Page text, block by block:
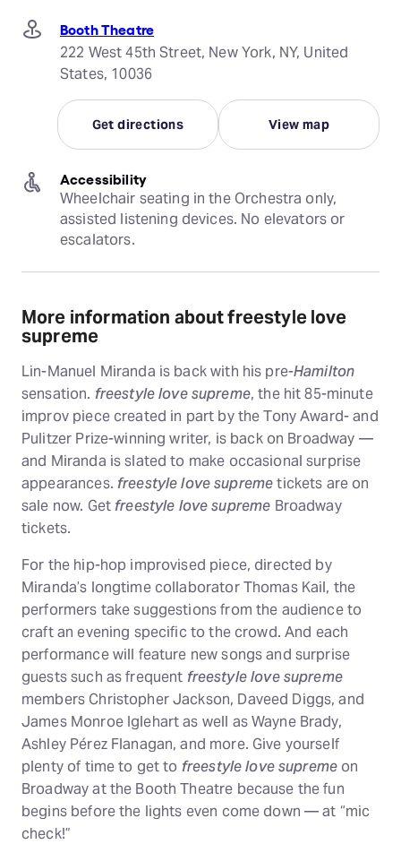
Booth Theatre
222 West 45th Street, New York, NY, United
States, 10036
Get directions View map
Accessibility
Wheelchair seating in the Orchestra only,
assisted listening devices. No elevators or
escalators.
More information about freestyle love
supreme
Lin-Manuel Miranda is back with his pre-Hamilton
sensation. freestyle love supreme, the hit 85-minute
improv piece created in part by the Tony Award- and
Pulitzer Prize-winning writer, is back on Broadway —
and Miranda is slated to make occasional surprise
appearances. freestyle love supremetickets are on
sale now. Getfreestyle love supreme Broadway
tickets.
For the hip-hop improvised piece, directed by
Miranda’s longtime collaborator Thomas Kail, the
performers take suggestions from the audience to
craft an evening specific to the crowd. And each
performance will feature new songs and surprise
guests such as frequent freestyle love supreme
members Christopher Jackson, Daveed Diggs, and
James Monroe Iglehart as well as Wayne Brady,
Ashley Pérez Flanagan, and more. Give yourself
plenty of time to get to freestyle love supremeon
Broadway at the Booth Theatre because the fun
begins before the lights even come down — at “mic
check!”